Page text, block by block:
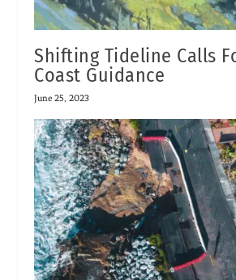
Shifting Tideline Calls
Coast Guidance
June 25, 2023